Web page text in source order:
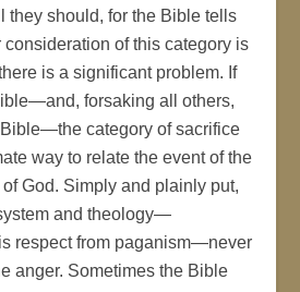
they should, for the Bible tells
consideration of this category is
is a significant problem. If
forsaking all others,
category of sacrifice
way to relate the event of the
God. Simply and plainly put,
and theology—
respect from paganism—never
anger. Sometimes the Bible